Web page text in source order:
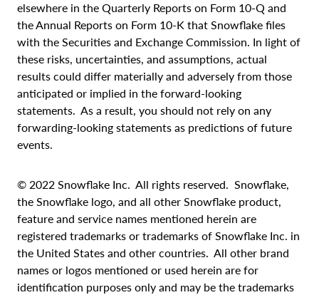
elsewhere in the Quarterly Reports on Form 10-Q and
the Annual Reports on Form 10-K that Snowflake files
with the Securities and Exchange Commission. In light of
these risks, uncertainties, and assumptions, actual
results could differ materially and adversely from those
anticipated or implied in the forward-looking
statements. As a result, you should not rely on any
forwarding-looking statements as predictions of future
events.
© 2022 Snowflake Inc. All rights reserved. Snowflake,
the Snowflake logo, and all other Snowflake product,
feature and service names mentioned herein are
registered trademarks or trademarks of Snowflake Inc. in
the United States and other countries. All other brand
names or logos mentioned or used herein are for
identification purposes only and may be the trademarks